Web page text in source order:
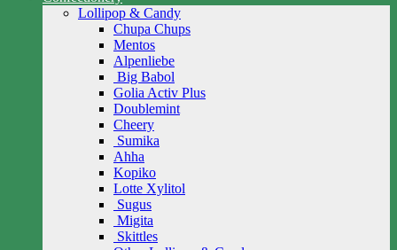
Lollipop & Candy
Chupa Chups
Mentos
Alpenliebe
Big Babol
Golia Activ Plus
Doublemint
Cheery
Sumika
Ahha
Kopiko
Lotte Xylitol
Sugus
Migita
Skittles